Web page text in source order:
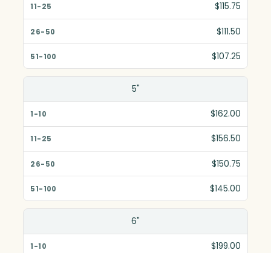
$115.75
$111.50
$107.25
5"
$162.00
$156.50
$150.75
$145.00
6"
$199.00